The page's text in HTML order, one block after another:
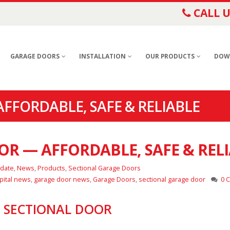
CALL
GARAGE DOORS INSTALLATION OUR PRODUCTS
SAFE & RELIABLE
— AFFORDABLE, SAFE &
,News,Products, Sectional Garage Doors
news, garage door news,Garage Doors, sectional garage door 0
SECTIONAL DOOR